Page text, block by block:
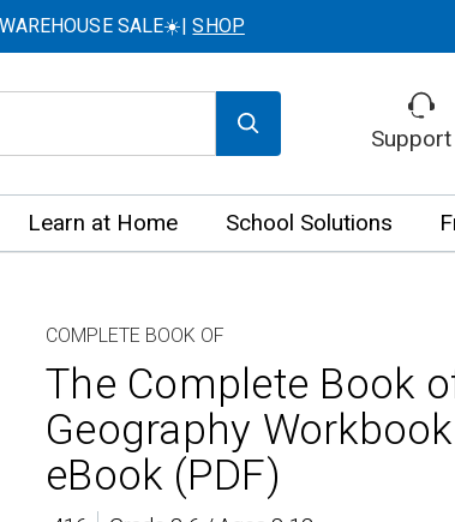
SALE☀️|SHOP
Support
Learn at Home School Solutions
COMPLETE BOOK OF
The Complete Book
Geography
eBook (PDF)